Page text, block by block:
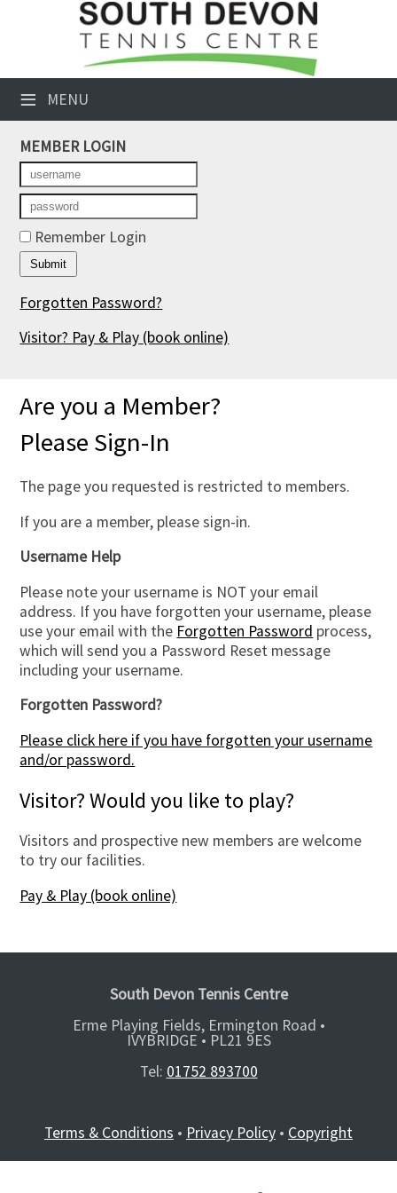
≡ MENU
Club Website
Booking Sheets
Cancelled Court Alerts
Leagues
Tournaments
Members' Directory
Newsletters
Contact Us
MEMBER LOGIN
Remember Login
Forgotten Password?
Visitor? Pay & Play (book online)
Are you a Member?
Please Sign-In
The page you requested is restricted to members.
If you are a member, please sign-in.
Username Help
Please note your username is NOT your email
address. If you have forgotten your username, please
use your email with the Forgotten Password process,
which will send you a Password Reset message
including your username.
Forgotten Password?
Please click here if you have forgotten your username
and/or password.
Visitor? Would you like to play?
Visitors and prospective new members are welcome
to try our facilities.
Pay & Play (book online)
South Devon Tennis Centre
Erme Playing Fields, Ermington Road •
IVYBRIDGE • PL21 9ES
Tel: 01752 893700
Terms & Conditions • Privacy Policy • Copyright